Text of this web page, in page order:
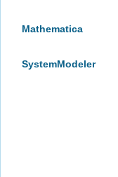
Mathematica
SystemModeler